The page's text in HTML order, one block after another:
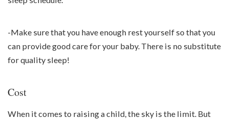
-Make sure that you have enough rest yourself so that you
can provide good care for your baby. There is no substitute
for quality sleep!
Cost
When it comes to raising a child, the sky is the limit. But